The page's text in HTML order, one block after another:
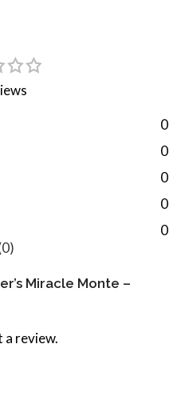
0
0
0
0
0
Miracle Monte –
a review.